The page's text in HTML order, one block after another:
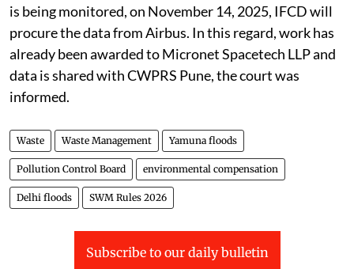
is being monitored, on November 14, 2025, IFCD will
procure the data from Airbus. In this regard, work has
already been awarded to Micronet Spacetech LLP and
data is shared with CWPRS Pune, the court was
informed.
Waste Waste Management Yamuna floods
Pollution Control Board environmental compensation
Delhi floods SWM Rules 2026
Subscribe to our daily bulletin